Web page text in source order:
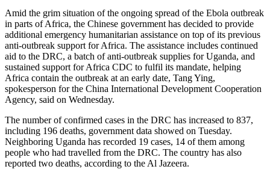
Amid the grim situation of the ongoing spread of the Ebola outbreak
in parts of Africa, the Chinese government has decided to provide
additional emergency humanitarian assistance on top of its previous
anti‑outbreak support for Africa. The assistance includes continued
aid to the DRC, a batch of anti‑outbreak supplies for Uganda, and
sustained support for Africa CDC to fulfil its mandate, helping
Africa contain the outbreak at an early date, Tang Ying,
spokesperson for the China International Development Cooperation
Agency, said on Wednesday.
The ⁠number of confirmed cases in ⁠the DRC has increased to 837,
including 196 deaths, ‌government data showed on Tuesday.
Neighboring Uganda has recorded 19 cases, 14 of them among
people who had travelled from the DRC. The country has also
reported two deaths, according to the Al Jazeera.